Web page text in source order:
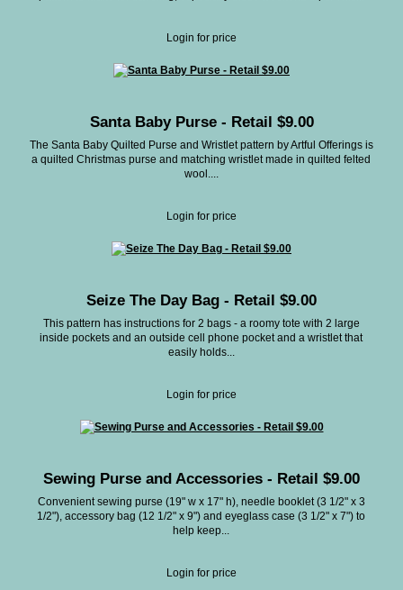
Login for price
Santa Baby Purse - Retail $9.00
The Santa Baby Quilted Purse and Wristlet pattern by Artful Offerings is
a quilted Christmas purse and matching wristlet made in quilted felted
wool....
Login for price
Seize The Day Bag - Retail $9.00
This pattern has instructions for 2 bags - a roomy tote with 2 large
inside pockets and an outside cell phone pocket and a wristlet that
easily holds...
Login for price
Sewing Purse and Accessories - Retail $9.00
Convenient sewing purse (19" w x 17" h), needle booklet (3 1/2" x 3
1/2"), accessory bag (12 1/2" x 9") and eyeglass case (3 1/2" x 7") to
help keep...
Login for price